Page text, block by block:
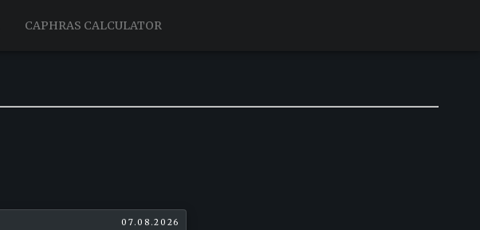
CAPHRAS CALCULATOR
07.08.2026